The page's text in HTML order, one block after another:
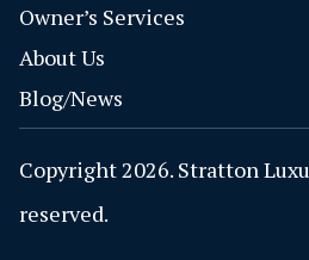
Owner’s Services
About Us
Blog/News
Copyright 2026. Stratton
reserved.